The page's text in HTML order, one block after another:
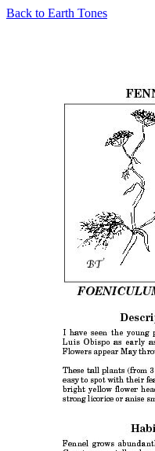
Back to Earth Tones